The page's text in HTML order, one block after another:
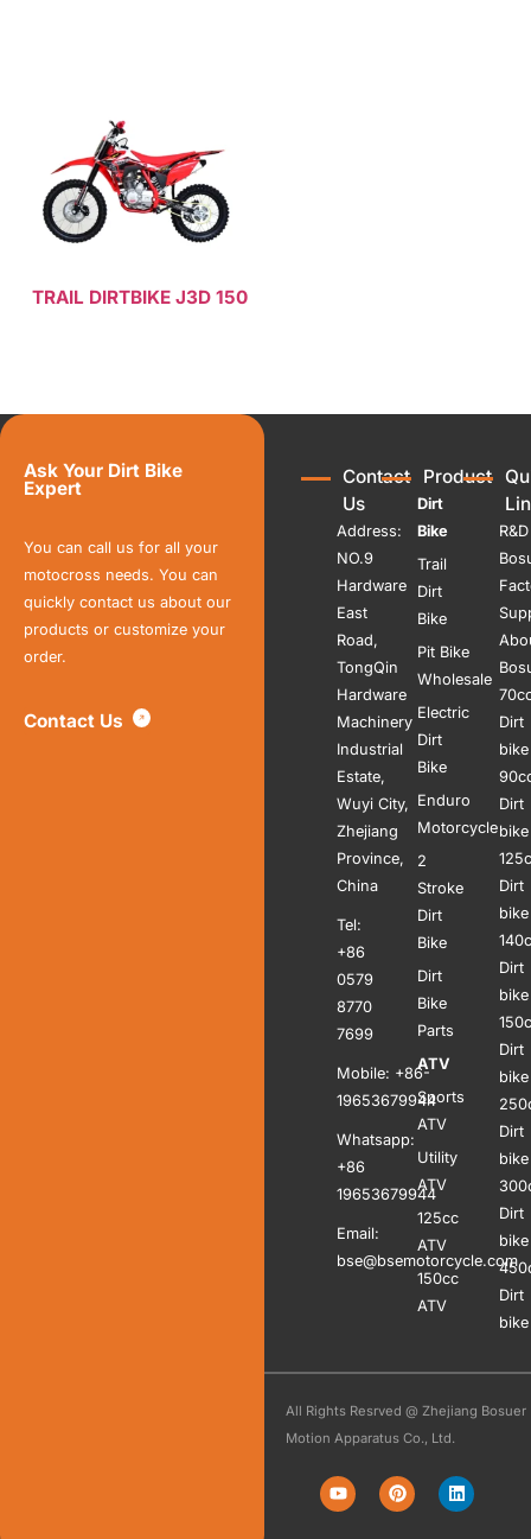
TRAIL DIRTBIKE J3D 150
Ask Your Dirt Bike
Expert
You can call us for all your
motocross needs. You can
quickly contact us about our
products or customize your
order.
Contact Us
Contact
Us
Address:
NO.9
Hardware
East
Road,
TongQin
Hardware
Machinery
Industrial
Estate,
Wuyi City,
Zhejiang
Province,
China
Tel:
+86
0579
8770
7699
Mobile: +86-
19653679944
Whatsapp:
+86
19653679944
Email:
bse@bsemotorcycle.com
Product
Dirt
Bike
Trail
Dirt
Bike
Pit Bike
Wholesale
Electric
Dirt
Bike
Enduro
Motorcycle
2
Stroke
Dirt
Bike
Dirt
Bike
Parts
ATV
Sports
ATV
Utility
ATV
125cc
ATV
150cc
ATV
R&D
Dirt
bike
Dirt
bike
Dirt
bike
Dirt
bike
Dirt
bike
Dirt
bike
Dirt
bike
Dirt
bike
All Rights Resrved @ Zhejiang Bosuer
Motion Apparatus Co., Ltd.